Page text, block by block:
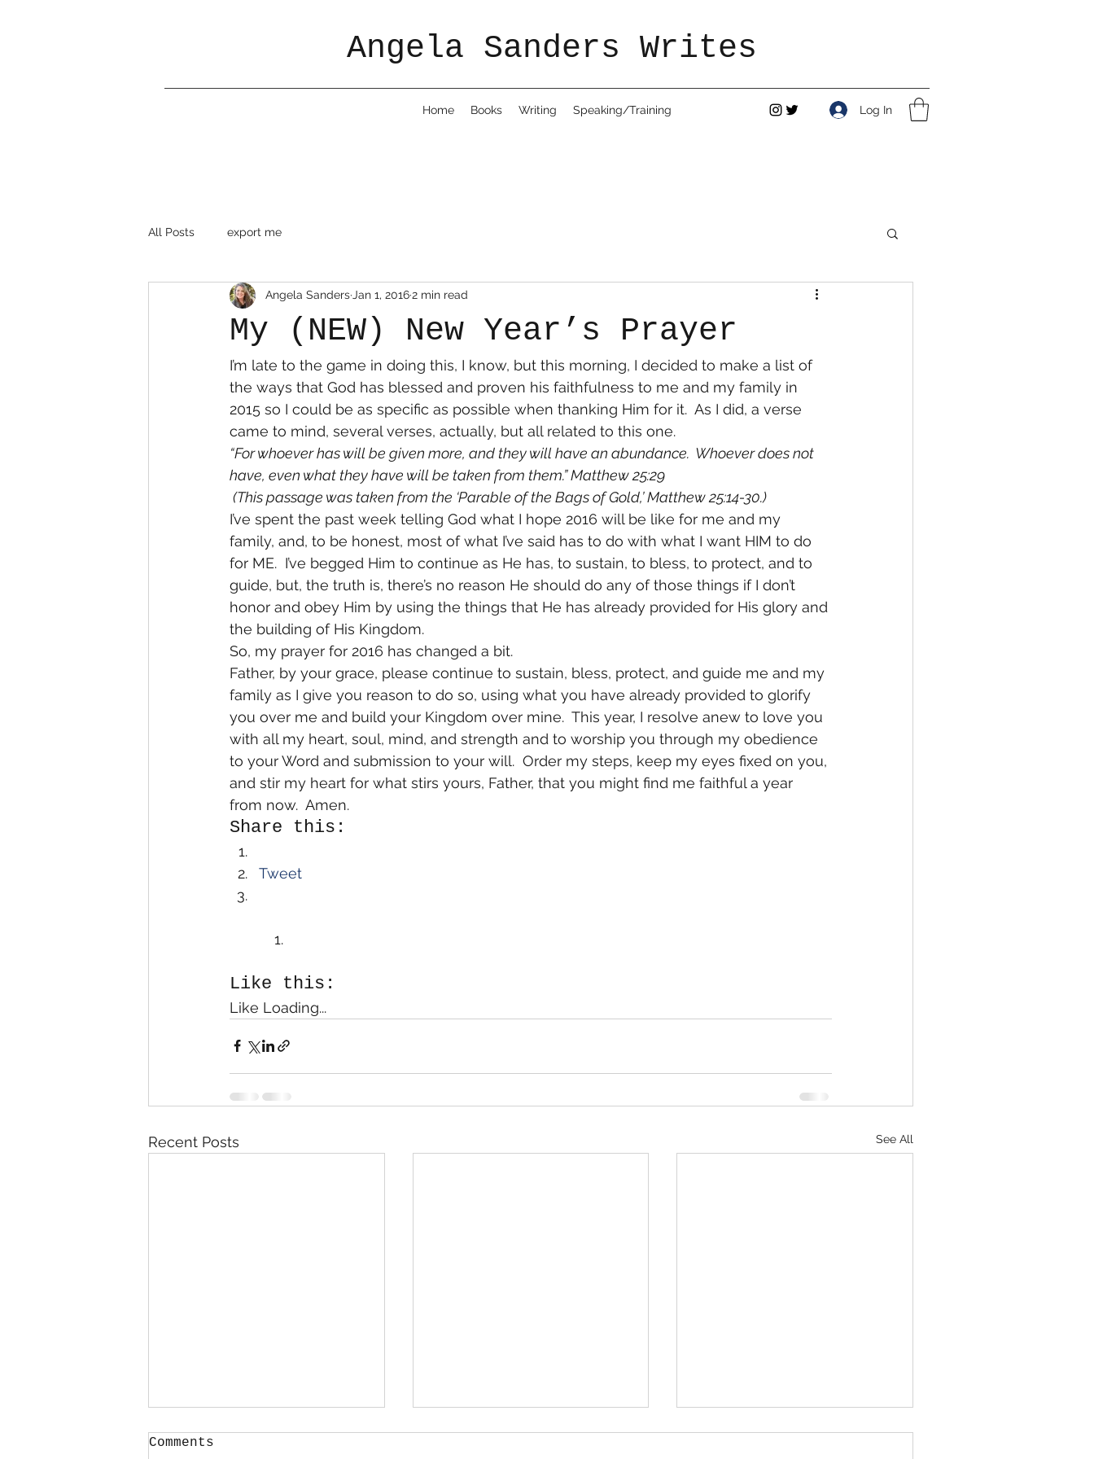
Angela Sanders Writes
Home Books Writing Speaking/Training Log In
All Posts export me
My (NEW) New Year’s Prayer
Angela Sanders Jan 1, 20162 min read
I’m late to the game in doing this, I know, but this morning, I decided to make a list of
the ways that God has blessed and proven his faithfulness to me and my family in
2015 so I could be as specific as possible when thanking Him for it.  As I did, a verse
came to mind, several verses, actually, but all related to this one.
“For whoever has will be given more, and they will have an abundance.  Whoever does not
have, even what they have will be taken from them.” Matthew 25:29
(This passage was taken from the ‘Parable of the Bags of Gold,’ Matthew 25:14-30.)
I’ve spent the past week telling God what I hope 2016 will be like for me and my
family, and, to be honest, most of what I’ve said has to do with what I want HIM to do
for ME.  I’ve begged Him to continue as He has, to sustain, to bless, to protect, and to
guide, but, the truth is, there’s no reason He should do any of those things if I don’t
honor and obey Him by using the things that He has already provided for His glory and
the building of His Kingdom.
So, my prayer for 2016 has changed a bit.
Father, by your grace, please continue to sustain, bless, protect, and guide me and my
family as I give you reason to do so, using what you have already provided to glorify
you over me and build your Kingdom over mine.  This year, I resolve anew to love you
with all my heart, soul, mind, and strength and to worship you through my obedience
to your Word and submission to your will.  Order my steps, keep my eyes fixed on you,
and stir my heart for what stirs yours, Father, that you might find me faithful a year
from now.  Amen.
Share this:
Tweet
Like this:
Like Loading...
Recent Posts See All
Comments